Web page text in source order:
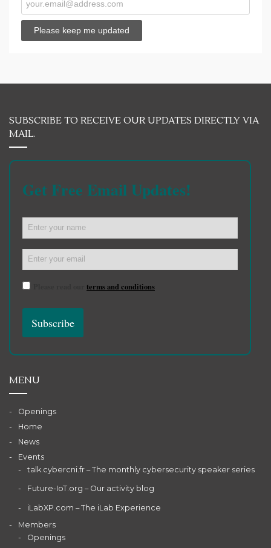
SUBSCRIBE TO RECEIVE OUR UPDATES DIRECTLY VIA
MAIL.
Get Free Email Updates!
terms and conditions
MENU
Openings
Home
News
Events
talk.cybercni.fr – The monthly cybersecurity speaker series
Future-IoT.org – Our activity blog
iLabXP.com – The iLab Experience
Members
Openings